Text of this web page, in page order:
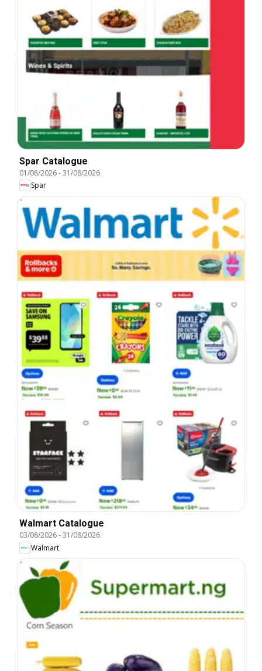
Spar Catalogue
01/08/2026-31/08/2026
Spar
Walmart Catalogue
03/08/2026-31/08/2026
Walmart